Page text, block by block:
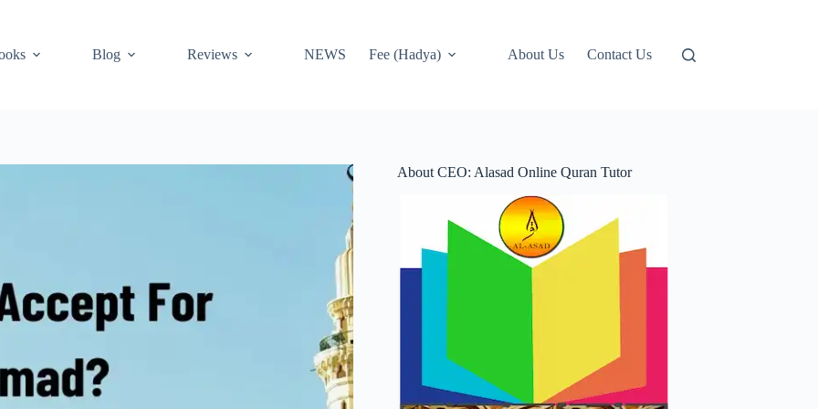
Blog Reviews NEWS Fee (Hadya) About Us Contact Us
About CEO: Alasad Online Quran Tutor